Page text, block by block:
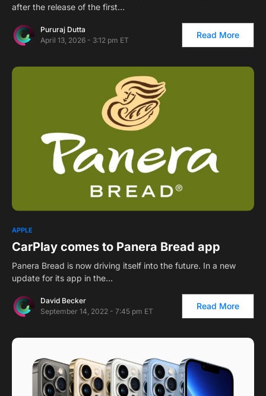
after the release of the first…
Pururaj Dutta
April 13, 2026 - 3:12 pm ET
Read More
APPLE
CarPlay comes to Panera Bread app
Panera Bread is now driving itself into the future. In a new
update for its app in the…
David Becker
September 14, 2022 - 7:45 pm ET
Read More